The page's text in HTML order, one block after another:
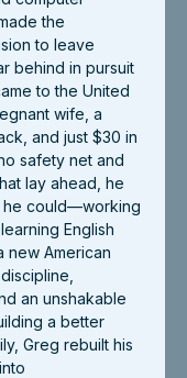
the
to leave
behind in pursuit
to the United
wife, a
and just $30 in
safety net and
lay ahead, he
could—working
English
new American
an unshakable
a better
Greg rebuilt his